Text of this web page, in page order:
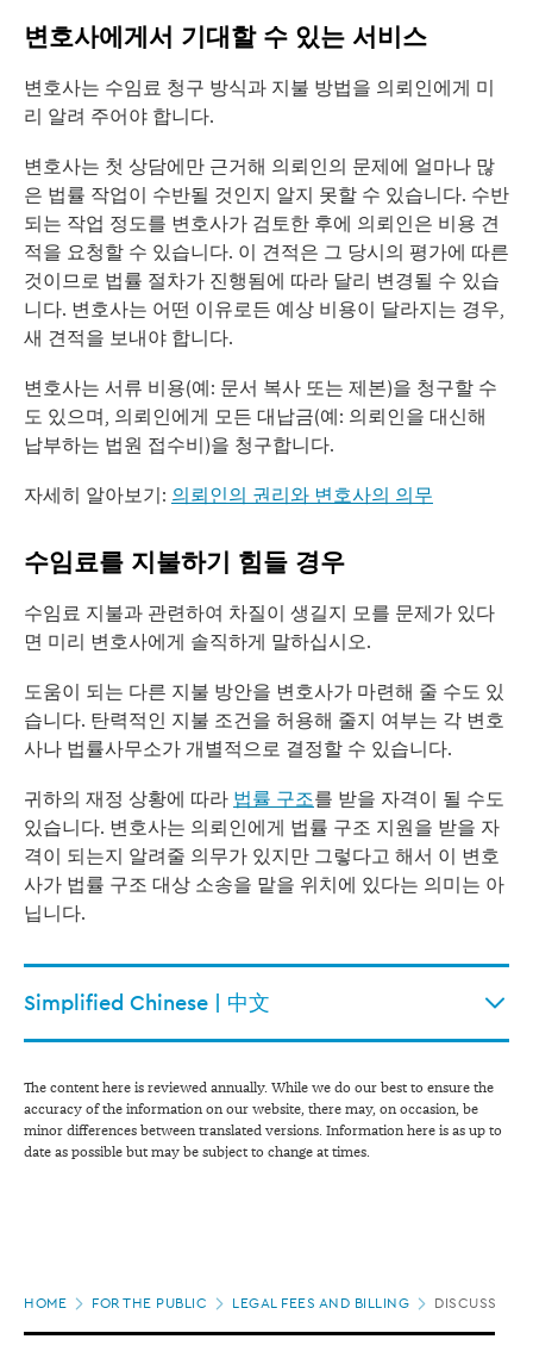
변호사에게서 기대할 수 있는 서비스
변호사는 수임료 청구 방식과 지불 방법을 의뢰인에게 미
리 알려 주어야 합니다.
변호사는 첫 상담에만 근거해 의뢰인의 문제에 얼마나 많
은 법률 작업이 수반될 것인지 알지 못할 수 있습니다. 수반
되는 작업 정도를 변호사가 검토한 후에 의뢰인은 비용 견
적을 요청할 수 있습니다. 이 견적은 그 당시의 평가에 따른
것이므로 법률 절차가 진행됨에 따라 달리 변경될 수 있습
니다. 변호사는 어떤 이유로든 예상 비용이 달라지는 경우,
새 견적을 보내야 합니다.
변호사는 서류 비용(예: 문서 복사 또는 제본)을 청구할 수
도 있으며, 의뢰인에게 모든 대납금(예: 의뢰인을 대신해
납부하는 법원 접수비)을 청구합니다.
자세히 알아보기: 의뢰인의 권리와 변호사의 의무
수임료를 지불하기 힘들 경우
수임료 지불과 관련하여 차질이 생길지 모를 문제가 있다
면 미리 변호사에게 솔직하게 말하십시오.
도움이 되는 다른 지불 방안을 변호사가 마련해 줄 수도 있
습니다. 탄력적인 지불 조건을 허용해 줄지 여부는 각 변호
사나 법률사무소가 개별적으로 결정할 수 있습니다.
귀하의 재정 상황에 따라 법률 구조를 받을 자격이 될 수도
있습니다. 변호사는 의뢰인에게 법률 구조 지원을 받을 자
격이 되는지 알려줄 의무가 있지만 그렇다고 해서 이 변호
사가 법률 구조 대상 소송을 맡을 위치에 있다는 의미는 아
닙니다.
Simplified Chinese | 中文
The content here is reviewed annually. While we do our best to ensure the
accuracy of the information on our website, there may, on occasion, be
minor differences between translated versions. Information here is as up to
date as possible but may be subject to change at times.
HOME FOR THE PUBLIC LEGAL FEES AND BILLING DISCUSS